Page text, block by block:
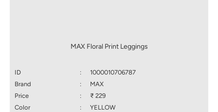
MAX Floral Print Leggings
ID :
1000010706787
Brand
:
MAX
Price
:
₹ 229
Color
:
YELLOW